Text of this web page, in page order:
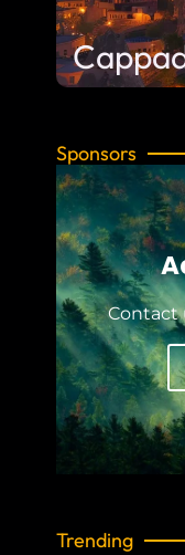
Sponsors
Contact
Trending